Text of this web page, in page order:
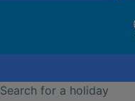
Search for a holiday